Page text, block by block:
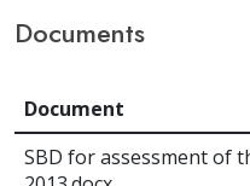
Documents
Document
SBD for assessment of